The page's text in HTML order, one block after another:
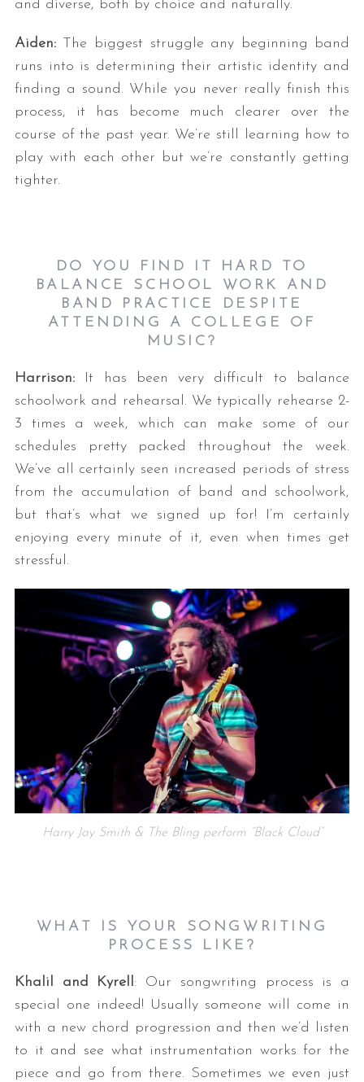
and diverse, both by choice and naturally.
Aiden:The biggest struggle any beginning band
runs into is determining their artistic identity and
finding a sound. While you never really finish this
process, it has become much clearer over the
course of the past year. We’re still learning how to
play with each other but we’re constantly getting
tighter.
DO YOU FIND IT HARD TO
BALANCE SCHOOL WORK AND
BAND PRACTICE DESPITE
ATTENDING A COLLEGE OF
MUSIC?
Harrison:It has been very difficult to balance
schoolwork and rehearsal. We typically rehearse 2-
3 times a week, which can make some of our
schedules pretty packed throughout the week.
We’ve all certainly seen increased periods of stress
from the accumulation of band and schoolwork,
but that’s what we signed up for! I’m certainly
enjoying every minute of it, even when times get
stressful.
Harry Jay Smith & The Bling perform “Black Cloud”
WHAT IS YOUR SONGWRITING
PROCESS LIKE?
Khalil and Kyrell : Our songwriting process is a
special one indeed! Usually someone will come in
with a new chord progression and then we’d listen
to it and see what instrumentation works for the
piece and go from there. Sometimes we even just